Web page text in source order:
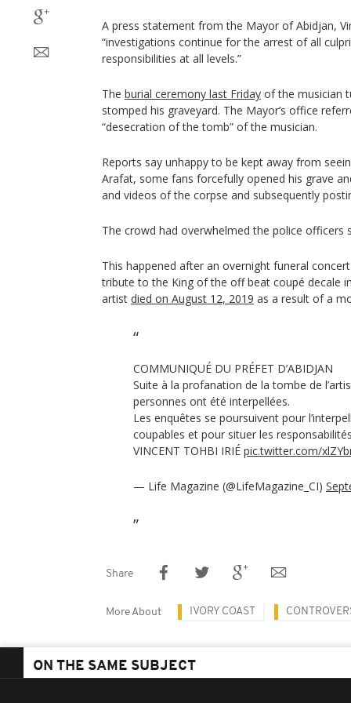
A press statement from the Mayor of Abidjan,
“investigations continue for the arrest of all
responsibilities at all levels.”
The burial ceremony last Friday of the musician
stomped his graveyard. The Mayor’s office
“desecration of the tomb” of the musician.
Reports say unhappy to be kept away from
Arafat, some fans forcefully opened his grave
and videos of the corpse and subsequently
The crowd had overwhelmed the police officers
This happened after an overnight funeral
tribute to the King of the off beat coupé decale
artist died on August 12, 2019 as a result of a
COMMUNIQUÉ DU PRÉFET D’ABIDJAN
Suite à la profanation de la tombe de
personnes ont été interpellées.
Les enquêtes se poursuivent pour
coupables et pour situer les
VINCENT TOHBI IRIÉ pic.twitter.com/
— Life Magazine (@LifeMagazine_CI)
Share
More About IVORY COAST
ON THE SAME SUBJECT